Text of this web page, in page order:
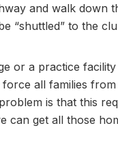
and walk down
“shuttled” to the
or a practice
all families
is that this
can get all those